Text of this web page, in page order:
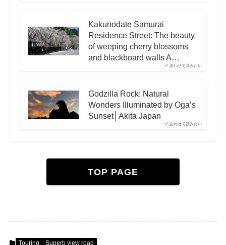
あわせて読みたい
Kakunodate Samurai
Residence Street: The beauty
of weeping cherry blossoms
and blackboard walls A…
あわせて読みたい
Godzilla Rock: Natural
Wonders Illuminated by Oga’s
Sunset│Akita Japan
TOP PAGE
Touring Superb view road